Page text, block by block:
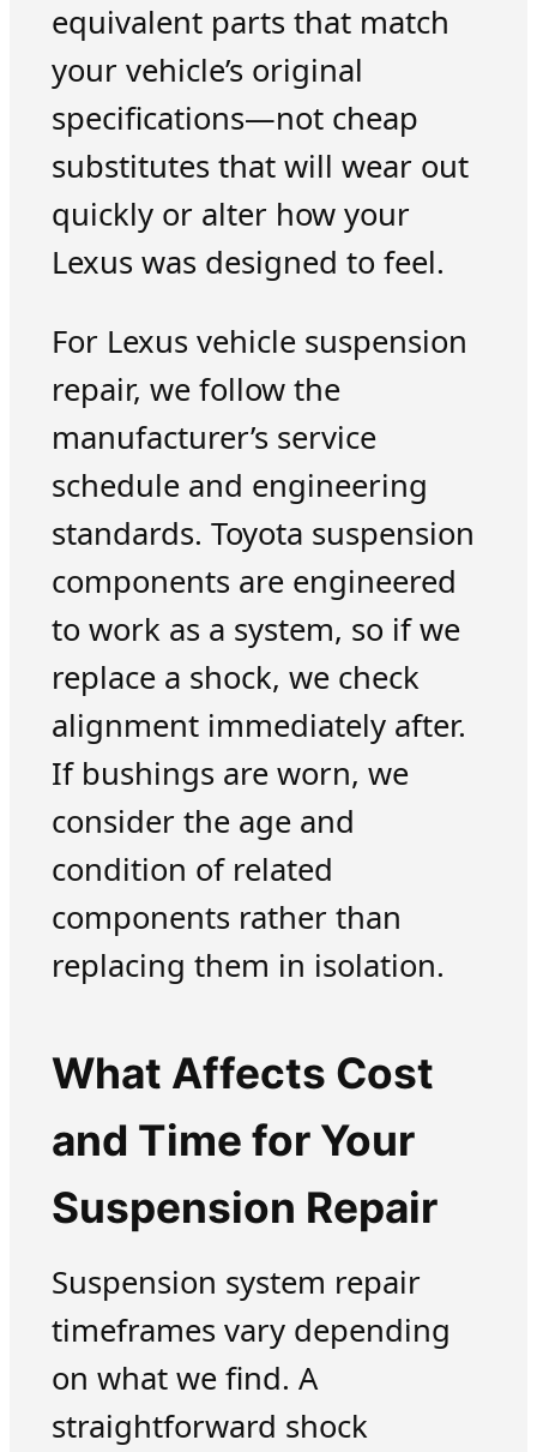
equivalent parts that match
your vehicle’s original
specifications—not cheap
substitutes that will wear out
quickly or alter how your
Lexus was designed to feel.
For Lexus vehicle suspension
repair, we follow the
manufacturer’s service
schedule and engineering
standards. Toyota suspension
components are engineered
to work as a system, so if we
replace a shock, we check
alignment immediately after.
If bushings are worn, we
consider the age and
condition of related
components rather than
replacing them in isolation.
What Affects Cost
and Time for Your
Suspension Repair
Suspension system repair
timeframes vary depending
on what we find. A
straightforward shock